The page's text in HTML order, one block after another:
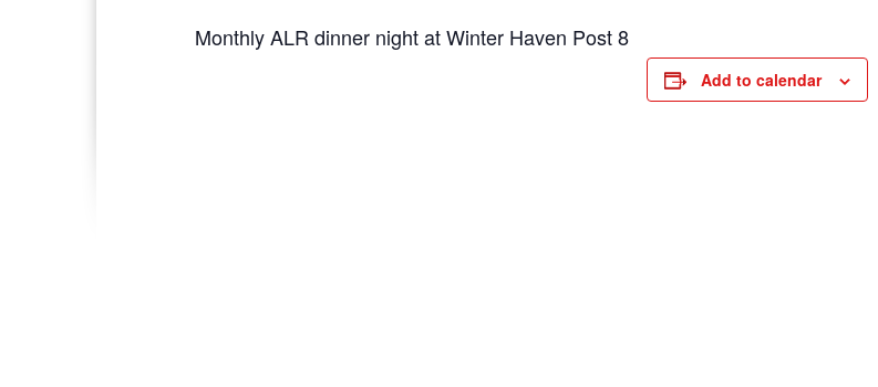
Monthly ALR dinner night at Winter Haven Post 8
Add to calendar